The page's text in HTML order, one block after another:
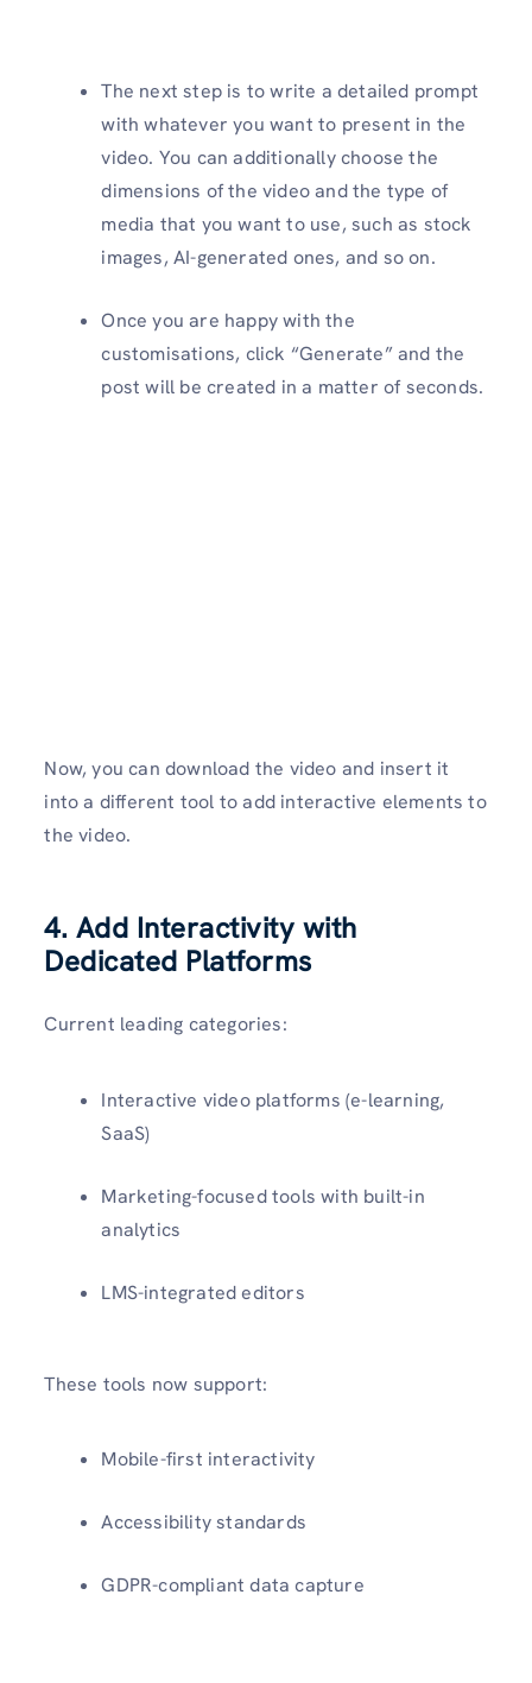
The next step is to write a detailed prompt
with whatever you want to present in the
video. You can additionally choose the
dimensions of the video and the type of
media that you want to use, such as stock
images, AI-generated ones, and so on.
Once you are happy with the
customisations, click “Generate” and the
post will be created in a matter of seconds.
Now, you can download the video and insert it
into a different tool to add interactive elements to
the video.
4. Add Interactivity with
Dedicated Platforms
Current leading categories:
Interactive video platforms (e-learning,
SaaS)
Marketing-focused tools with built-in
analytics
LMS-integrated editors
These tools now support:
Mobile-first interactivity
Accessibility standards
GDPR-compliant data capture